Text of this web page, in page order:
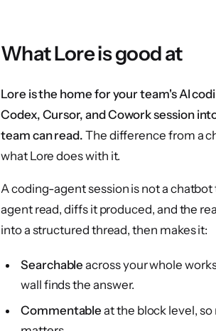
What Lore is good at
Lore is the home for your team's AI
Codex, Cursor, and Cowork session
team can read. The difference from a
what Lore does with it.
A coding-agent session is not a
agent read, diffs it produced, and the
into a structured thread, then makes it:
Searchable across your whole
wall finds the answer.
Commentable at the block level,